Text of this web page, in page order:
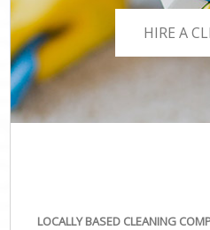
HIRE A
LOCALLY BASED CLEANING